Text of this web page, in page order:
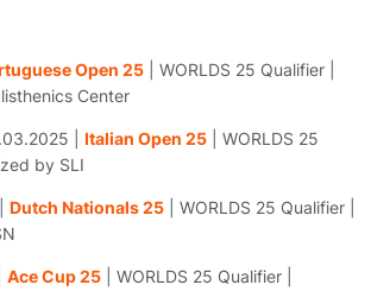
Open 25 | WORLDS 25 Qualifier |
Center
| Italian Open 25 | WORLDS 25
by SLI
Dutch Nationals25 | WORLDS 25 Qualifier |
Ace Cup 25 | WORLDS 25 Qualifier |